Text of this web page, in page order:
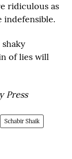
ridiculous as
indefensible.
of lies will
Press
Schabir Shaik